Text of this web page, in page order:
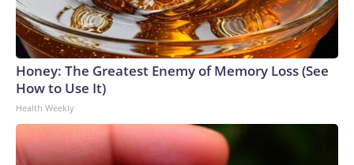
Honey: The Greatest Enemy of Memory Loss (See
How to Use It)
Health Weekly